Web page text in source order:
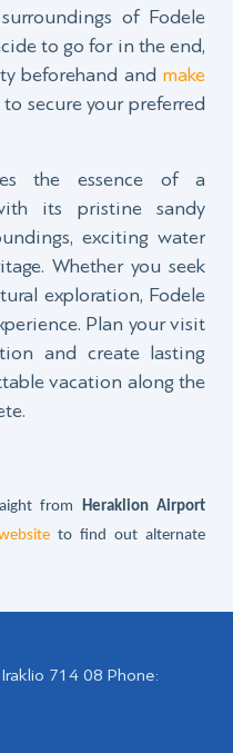
of Fodele
to go for in the end,
beforehand and make
secure your preferred
the essence of a
its pristine sandy
exciting water
Whether you seek
exploration, Fodele
Plan your visit
and create lasting
vacation along the
from
Heraklion Airport
to find out alternate
714 08 Phone: